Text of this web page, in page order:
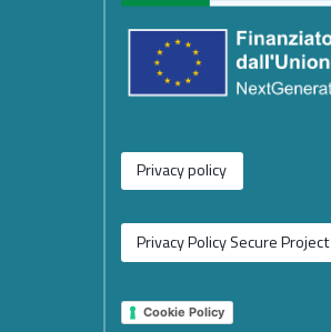
Privacy policy
Privacy Policy Secure Project
Cookie Policy